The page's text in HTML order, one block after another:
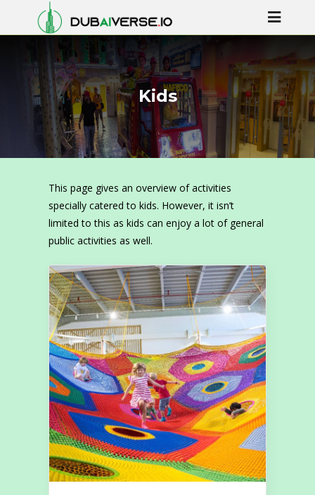
Kids
This page gives an overview of activities
specially catered to kids. However, it isn’t
limited to this as kids can enjoy a lot of general
public activities as well.